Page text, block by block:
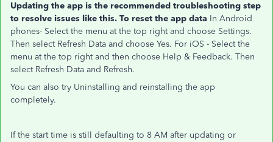
Updating the app is the recommended troubleshooting step
to resolve issues like this. To reset the app data In Android
phones- Select the menu at the top right and choose Settings.
Then select Refresh Data and choose Yes. For iOS - Select the
menu at the top right and then choose Help & Feedback. Then
select Refresh Data and Refresh.
You can also try Uninstalling and reinstalling the app
completely.
If the start time is still defaulting to 8 AM after updating or